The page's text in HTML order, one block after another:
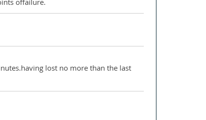
offailure.
lost no more than the last